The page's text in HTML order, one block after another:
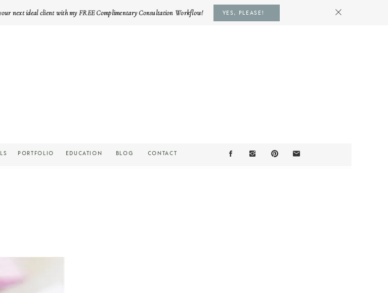
next ideal client with my FREE Complimentary Consultation Workflow! YES, PLEASE!
CONTACT
BLOG
EDUCATION
PORTFOLIO